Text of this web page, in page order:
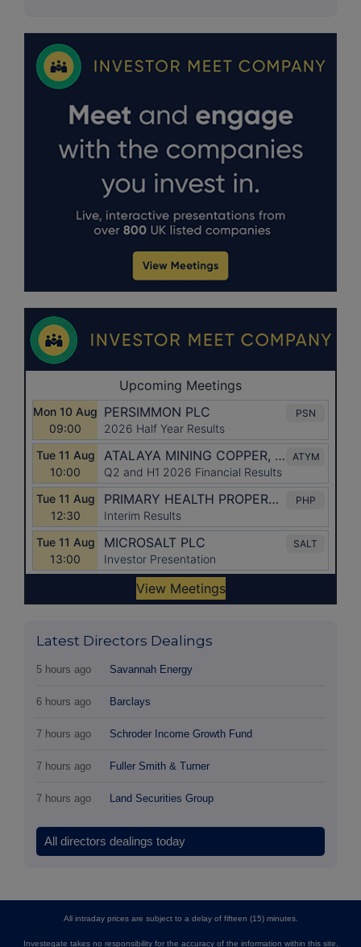
Latest Directors Dealings
5 hours ago Savannah Energy
6 hours ago Barclays
7 hours ago Schroder Income Growth Fund
7 hours ago Fuller Smith & Turner
7 hours ago Land Securities Group
All directors dealings today
All intraday prices are subject to a delay of fifteen (15) minutes.
Investegate takes no responsibility for the accuracy of the information within this site.